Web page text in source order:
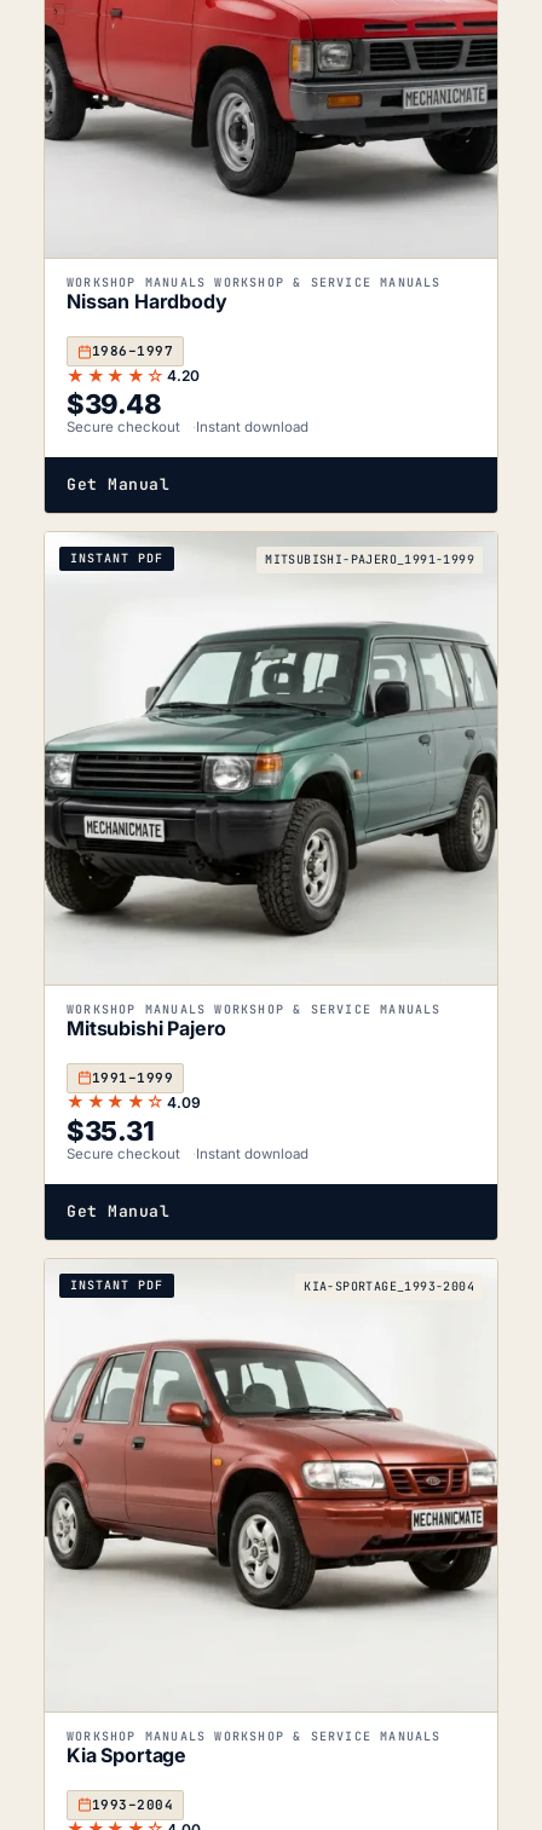
WORKSHOP MANUALS WORKSHOP & SERVICE MANUALS
Nissan Hardbody
1986–1997
★★★★☆ 4.20
$39.48
Secure checkout Instant download
Get Manual
INSTANT PDF MITSUBISHI-PAJERO_1991-1999
WORKSHOP MANUALS WORKSHOP & SERVICE MANUALS
Mitsubishi Pajero
1991–1999
★★★★☆ 4.09
$35.31
Secure checkout Instant download
Get Manual
INSTANT PDF KIA-SPORTAGE_1993-2004
WORKSHOP MANUALS WORKSHOP & SERVICE MANUALS
Kia Sportage
1993–2004